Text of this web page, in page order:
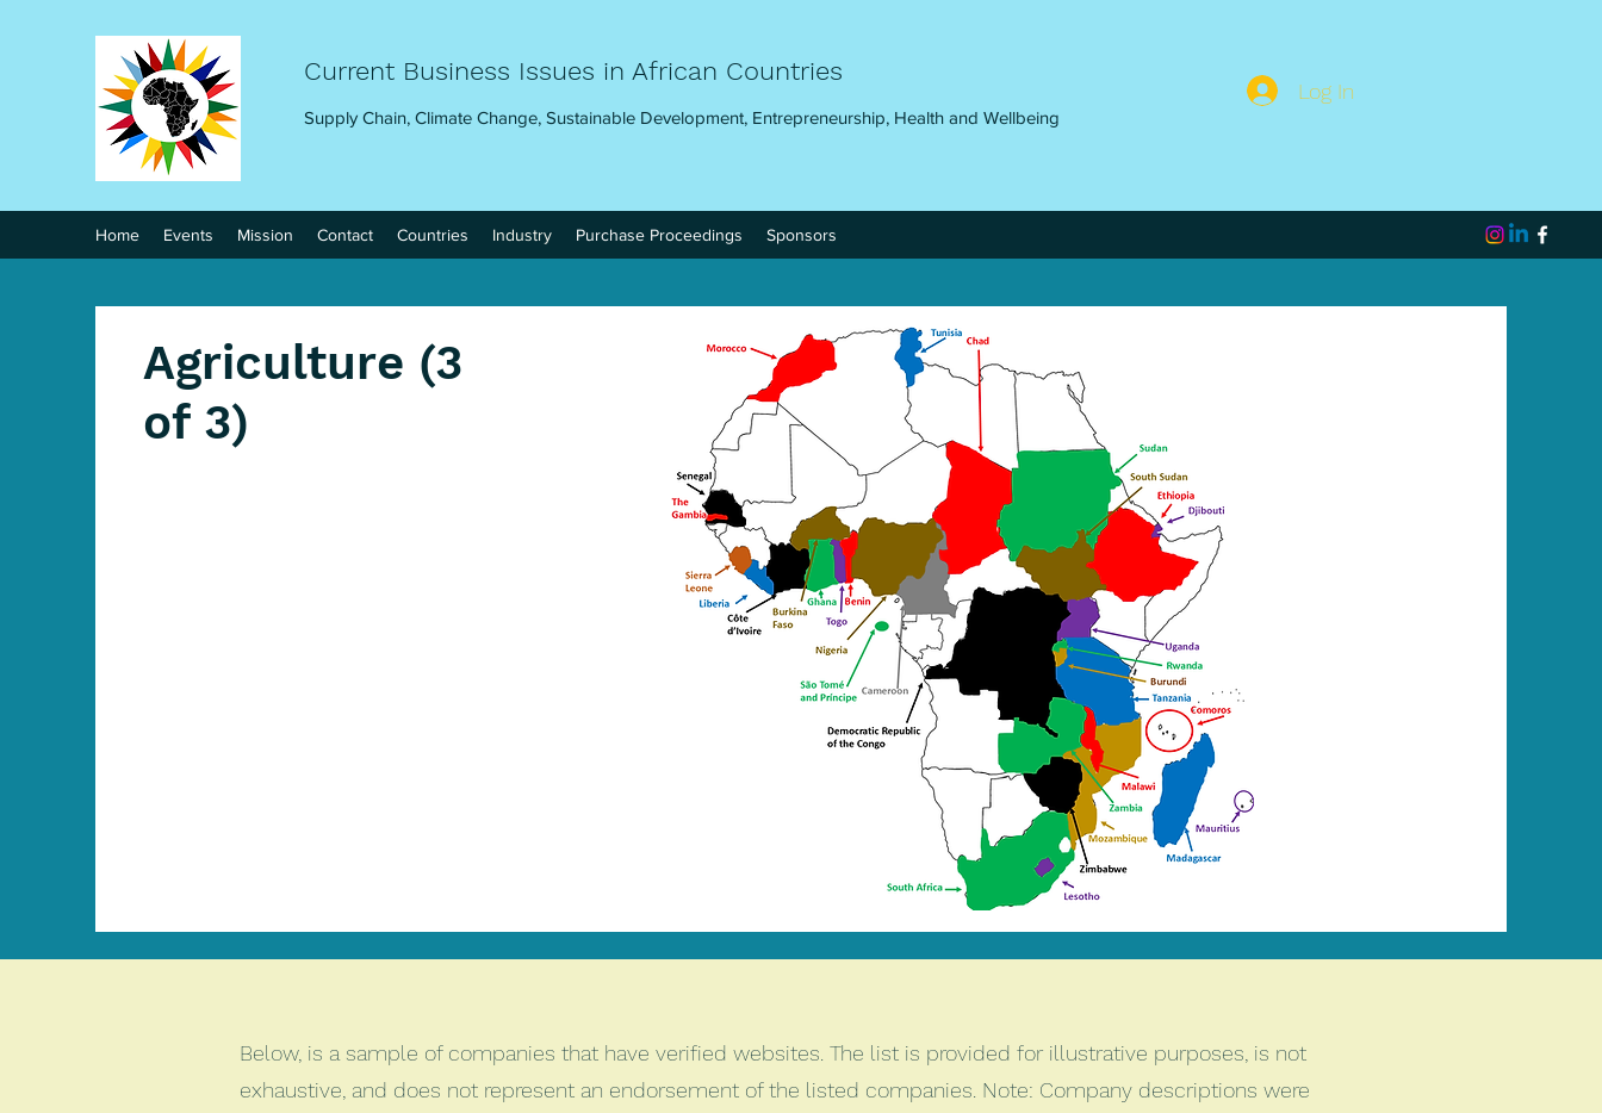
Current Business Issues in African Countries
Supply Chain, Climate Change, Sustainable Development, Entrepreneurship, Health and Wellbeing
Log In
Home Events Mission Contact Countries Industry Purchase Proceedings Sponsors
Agriculture (3
of 3)
Below, is a sample of companies that have verified websites. The list is provided for illustrative purposes, is not
exhaustive, and does not represent an endorsement of the listed companies. Note: Company descriptions were